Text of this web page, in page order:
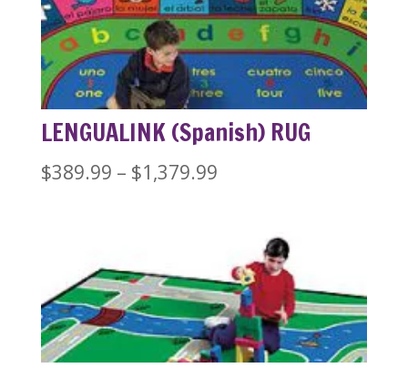
LENGUALINK (Spanish) RUG
$389.99 – $1,379.99Price
$389.99
through
$1,379.99